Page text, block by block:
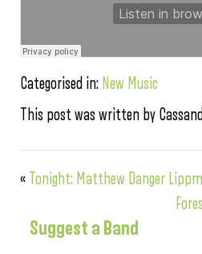
Categorised in: New Music
This post was written by
« Tonight: Matthew Danger
Suggest a Band